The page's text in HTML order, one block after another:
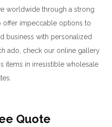
worldwide through a strong
offer impeccable options to
business with personalized
ado, check our online gallery
items in irresistible wholesale
Quote